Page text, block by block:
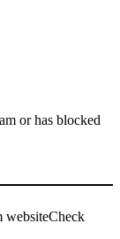
or has blocked
websiteCheck